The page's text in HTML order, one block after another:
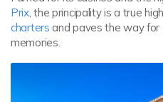
Prix, the principality is a true
charters and paves the way for
memories.